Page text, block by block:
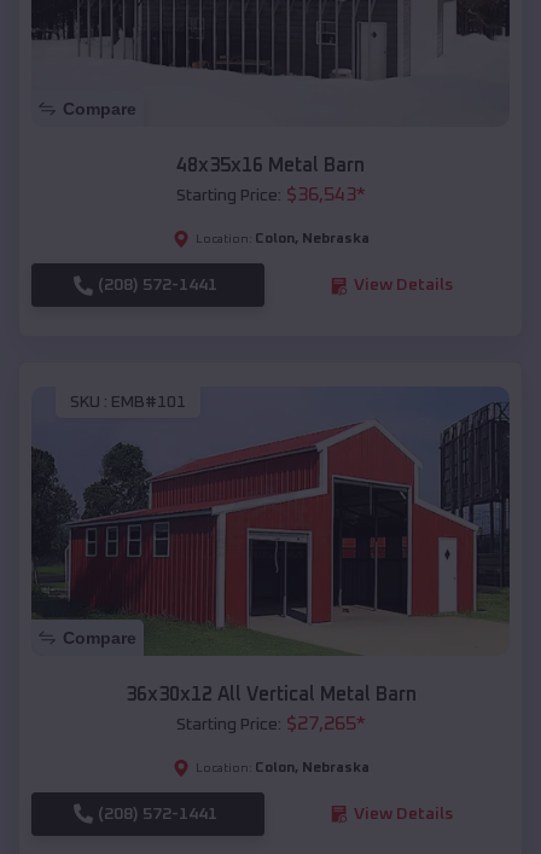
Compare
48x35x16 Metal Barn
Starting Price: $36,543*
Location: Colon, Nebraska
(208) 572-1441 View Details
SKU : EMB#101
Compare
36x30x12 All Vertical Metal Barn
Starting Price: $27,265*
Location: Colon, Nebraska
(208) 572-1441 View Details